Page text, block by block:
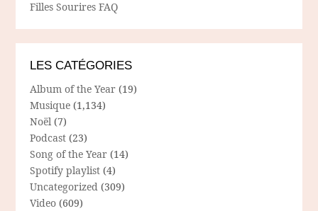
Filles Sourires FAQ
LES CATÉGORIES
Album of the Year (19)
Musique (1,134)
Noël (7)
Podcast (23)
Song of the Year (14)
Spotify playlist (4)
Uncategorized (309)
Video (609)